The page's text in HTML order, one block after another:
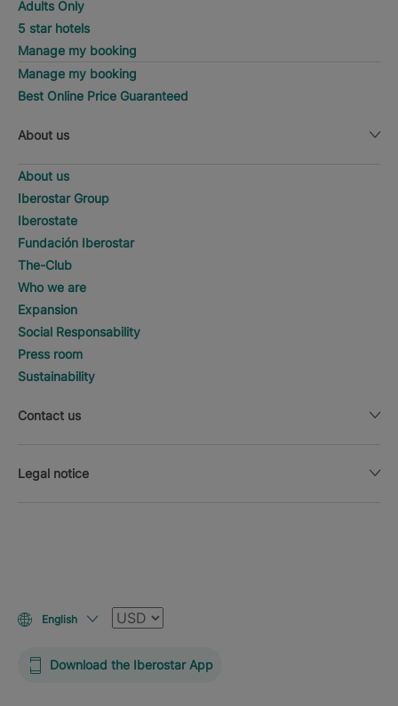
Adults Only
5 star hotels
Manage my booking
Manage my booking
Best Online Price Guaranteed
About us
About us
Iberostar Group
Iberostate
Fundación Iberostar
The-Club
Who we are
Expansion
Social Responsability
Press room
Sustainability
Contact us
Legal notice
English Currency
Download the Iberostar App